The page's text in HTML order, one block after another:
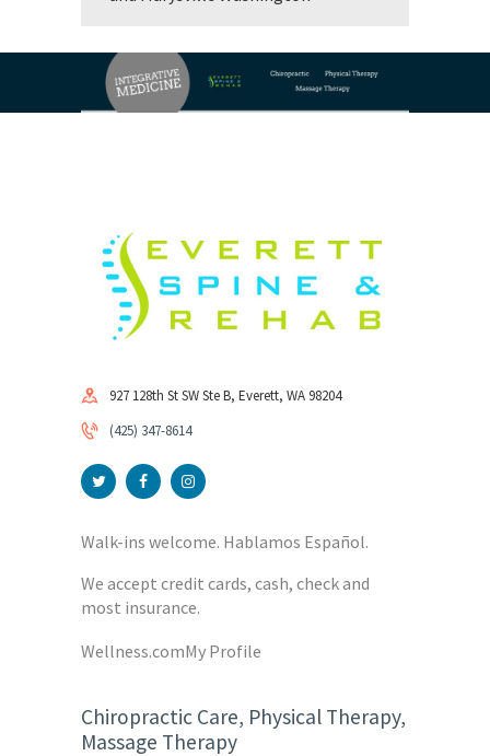
927 128th St SW Ste B, Everett, WA 98204
(425) 347-8614
Walk-ins welcome. Hablamos Español.
We accept credit cards, cash, check and
most insurance.
Wellness.comMy Profile
Chiropractic Care, Physical Therapy,
Massage Therapy